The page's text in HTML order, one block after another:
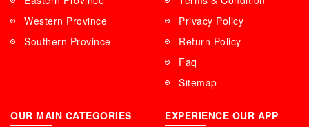
Western Province
Southern Province
Privacy Policy
Return Policy
Faq
Sitemap
OUR MAIN CATEGORIES EXPERIENCE OUR APP